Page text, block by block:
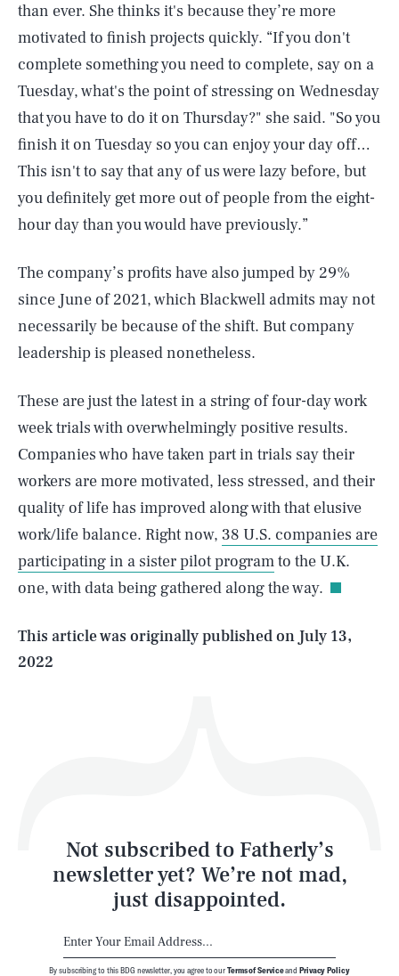
than ever. She thinks it's because they’re more
motivated to finish projects quickly. “If you don't
complete something you need to complete, say on a
Tuesday, what's the point of stressing on Wednesday
that you have to do it on Thursday?" she said. "So you
finish it on Tuesday so you can enjoy your day off…
This isn't to say that any of us were lazy before, but
you definitely get more out of people from the eight-
hour day than you would have previously.”
The company’s profits have also jumped by 29%
since June of 2021, which Blackwell admits may not
necessarily be because of the shift. But company
leadership is pleased nonetheless.
These are just the latest in a string of four-day work
week trials with overwhelmingly positive results.
Companies who have taken part in trials say their
workers are more motivated, less stressed, and their
quality of life has improved along with that elusive
work/life balance. Right now, 38 U.S. companies are
participating in a sister pilot programto the U.K.
one, with data being gathered along the way.
This article was originally published on July 13,
2022
Not subscribed to Fatherly’s
newsletter yet? We’re not mad,
just disappointed.
By subscribing to this BDG newsletter, you agree to ourTerms of Serviceand Privacy Policy
AUG. 10, 2026 SEARCHCLOSE
Life
Latest